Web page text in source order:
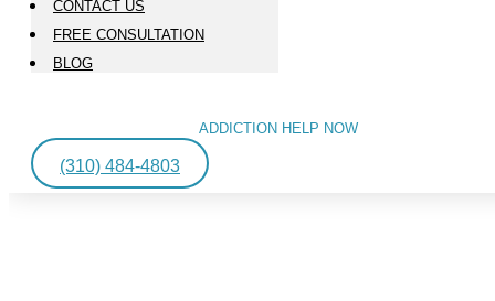
CONTACT US
FREE CONSULTATION
BLOG
ADDICTION HELP NOW
(310) 484-4803